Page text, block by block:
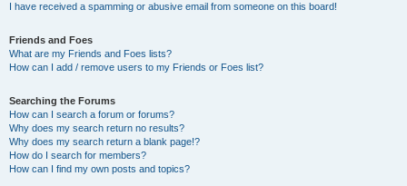
I have received a spamming or abusive email from someone on this board!
Friends and Foes
What are my Friends and Foes lists?
How can I add / remove users to my Friends or Foes list?
Searching the Forums
How can I search a forum or forums?
Why does my search return no results?
Why does my search return a blank page!?
How do I search for members?
How can I find my own posts and topics?